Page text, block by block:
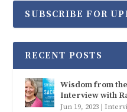
SUBSCRIBE FOR
RECENT POSTS
Wisdom from
Interview with
Jun 19, 2023 |